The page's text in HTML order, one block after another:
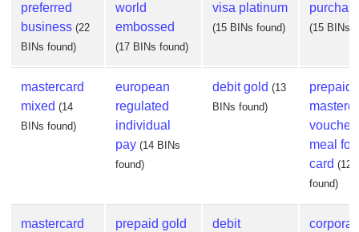
preferred
business (22
BINs found)
world
embossed
(17 BINs found)
visa platinum
(15 BINs found) (15 BINs
mastercard
mixed (14
BINs found)
european
regulated
individual
pay (14 BINs
found)
debit gold (13
BINs found)
prepaid
voucher
meal
card (12
found)
mastercard
prepaid gold
debit